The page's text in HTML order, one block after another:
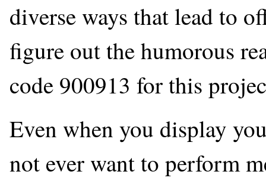
diverse ways that lead to
figure out the humorous
code 900913 for this
Even when you display
not ever want to perform